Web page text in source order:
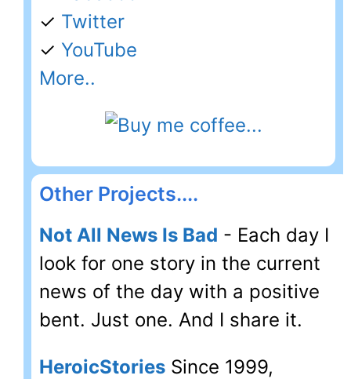
✓ Twitter
✓ YouTube
More..
Other Projects....
Not All News Is Bad - Each day I
look for one story in the current
news of the day with a positive
bent. Just one. And I share it.
HeroicStories Since 1999,